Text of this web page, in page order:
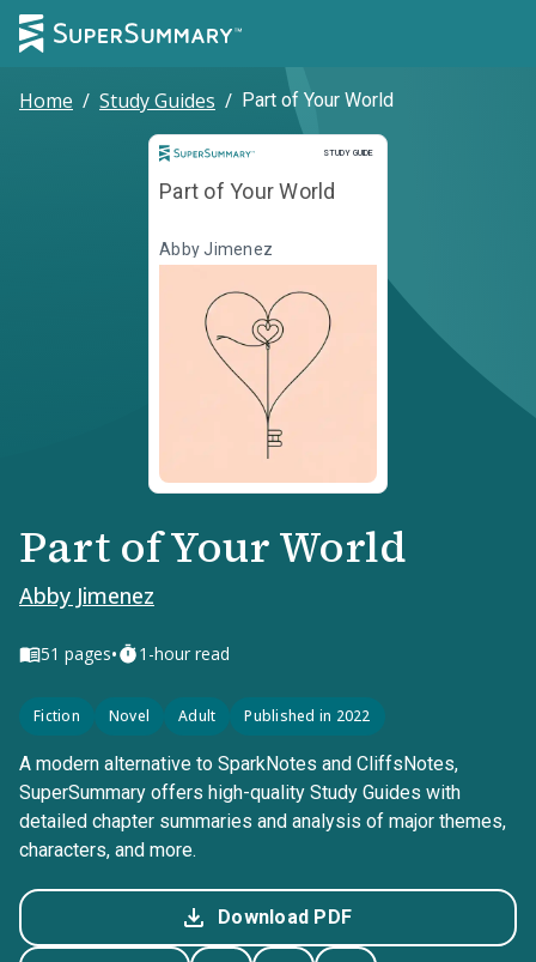
Home / Study Guides / Part of Your World
STUDY GUIDE
Study Guide
Part of Your World
Abby Jimenez
Part of Your World
Abby Jimenez
51 pages• 1-hour read
Fiction Novel Adult Published in 2022
A modern alternative to SparkNotes and CliffsNotes,
SuperSummary offers high-quality Study Guides with
detailed chapter summaries and analysis of major themes,
characters, and more.
Download PDF